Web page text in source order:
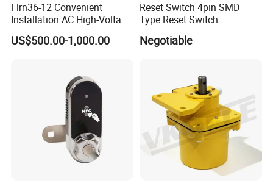
Flrn36-12 Convenient
Installation AC High-Voltage
Load Break Switch Lbs
US$500.00-1,000.00
Reset Switch 4pin SMD
Type Reset Switch
Negotiable